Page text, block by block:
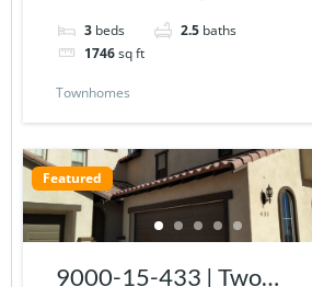
3 beds 2.5 baths
1746sq ft
Townhomes
Featured
9000-15-433 | Two